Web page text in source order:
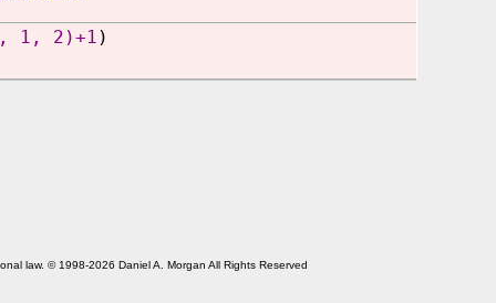
1, 2)+1 )
law. © 1998-2026 Daniel A. Morgan All Rights Reserved